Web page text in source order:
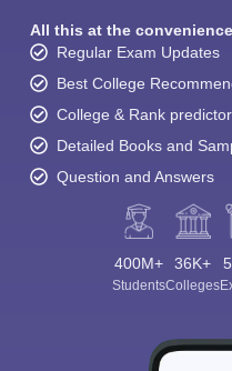
All this at the
Regular Exam Updates
Best College
College & Rank
Detailed Books and
Question and Answers
400M+
Students
36K+
Colleges